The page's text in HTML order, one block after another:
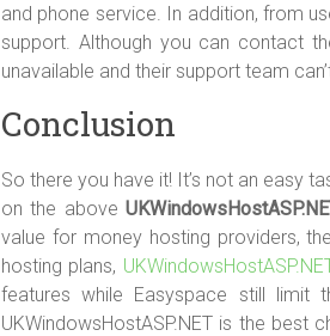
and phone service. In addition, from
support. Although you can contact
unavailable and their support team
Conclusion
So there you have it! It’s not an easy
on the above
value for money hosting providers,
hosting plans,
features while Easyspace still limit
UKWindowsHostASP.NET is the best